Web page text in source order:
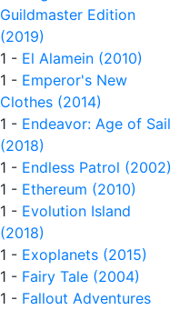
Guildmaster Edition
(2019)
1 - El Alamein (2010)
1 - Emperor's New
Clothes (2014)
1 - Endeavor: Age of Sail
(2018)
1 - Endless Patrol (2002)
1 - Ethereum (2010)
1 - Evolution Island
(2018)
1 - Exoplanets (2015)
1 - Fairy Tale (2004)
1 - Fallout Adventures